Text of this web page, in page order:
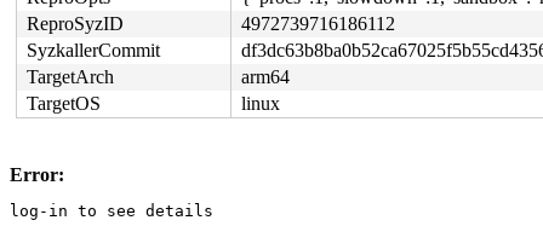
ReproSyzID
4972739716186112
SyzkallerCommit
TargetArch
arm64
TargetOS
linux
Error:
log-in to see details